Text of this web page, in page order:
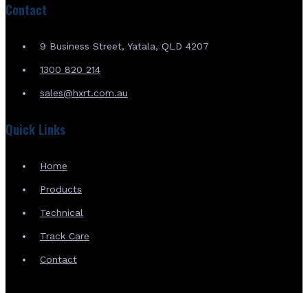
Contact
9 Business Street, Yatala, QLD 4207
1300 820 214
sales@hxrt.com.au
Quick Links
Home
Products
Technical
Track Care
Contact